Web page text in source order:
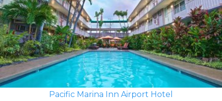
Pacific Marina Inn Airport Hotel